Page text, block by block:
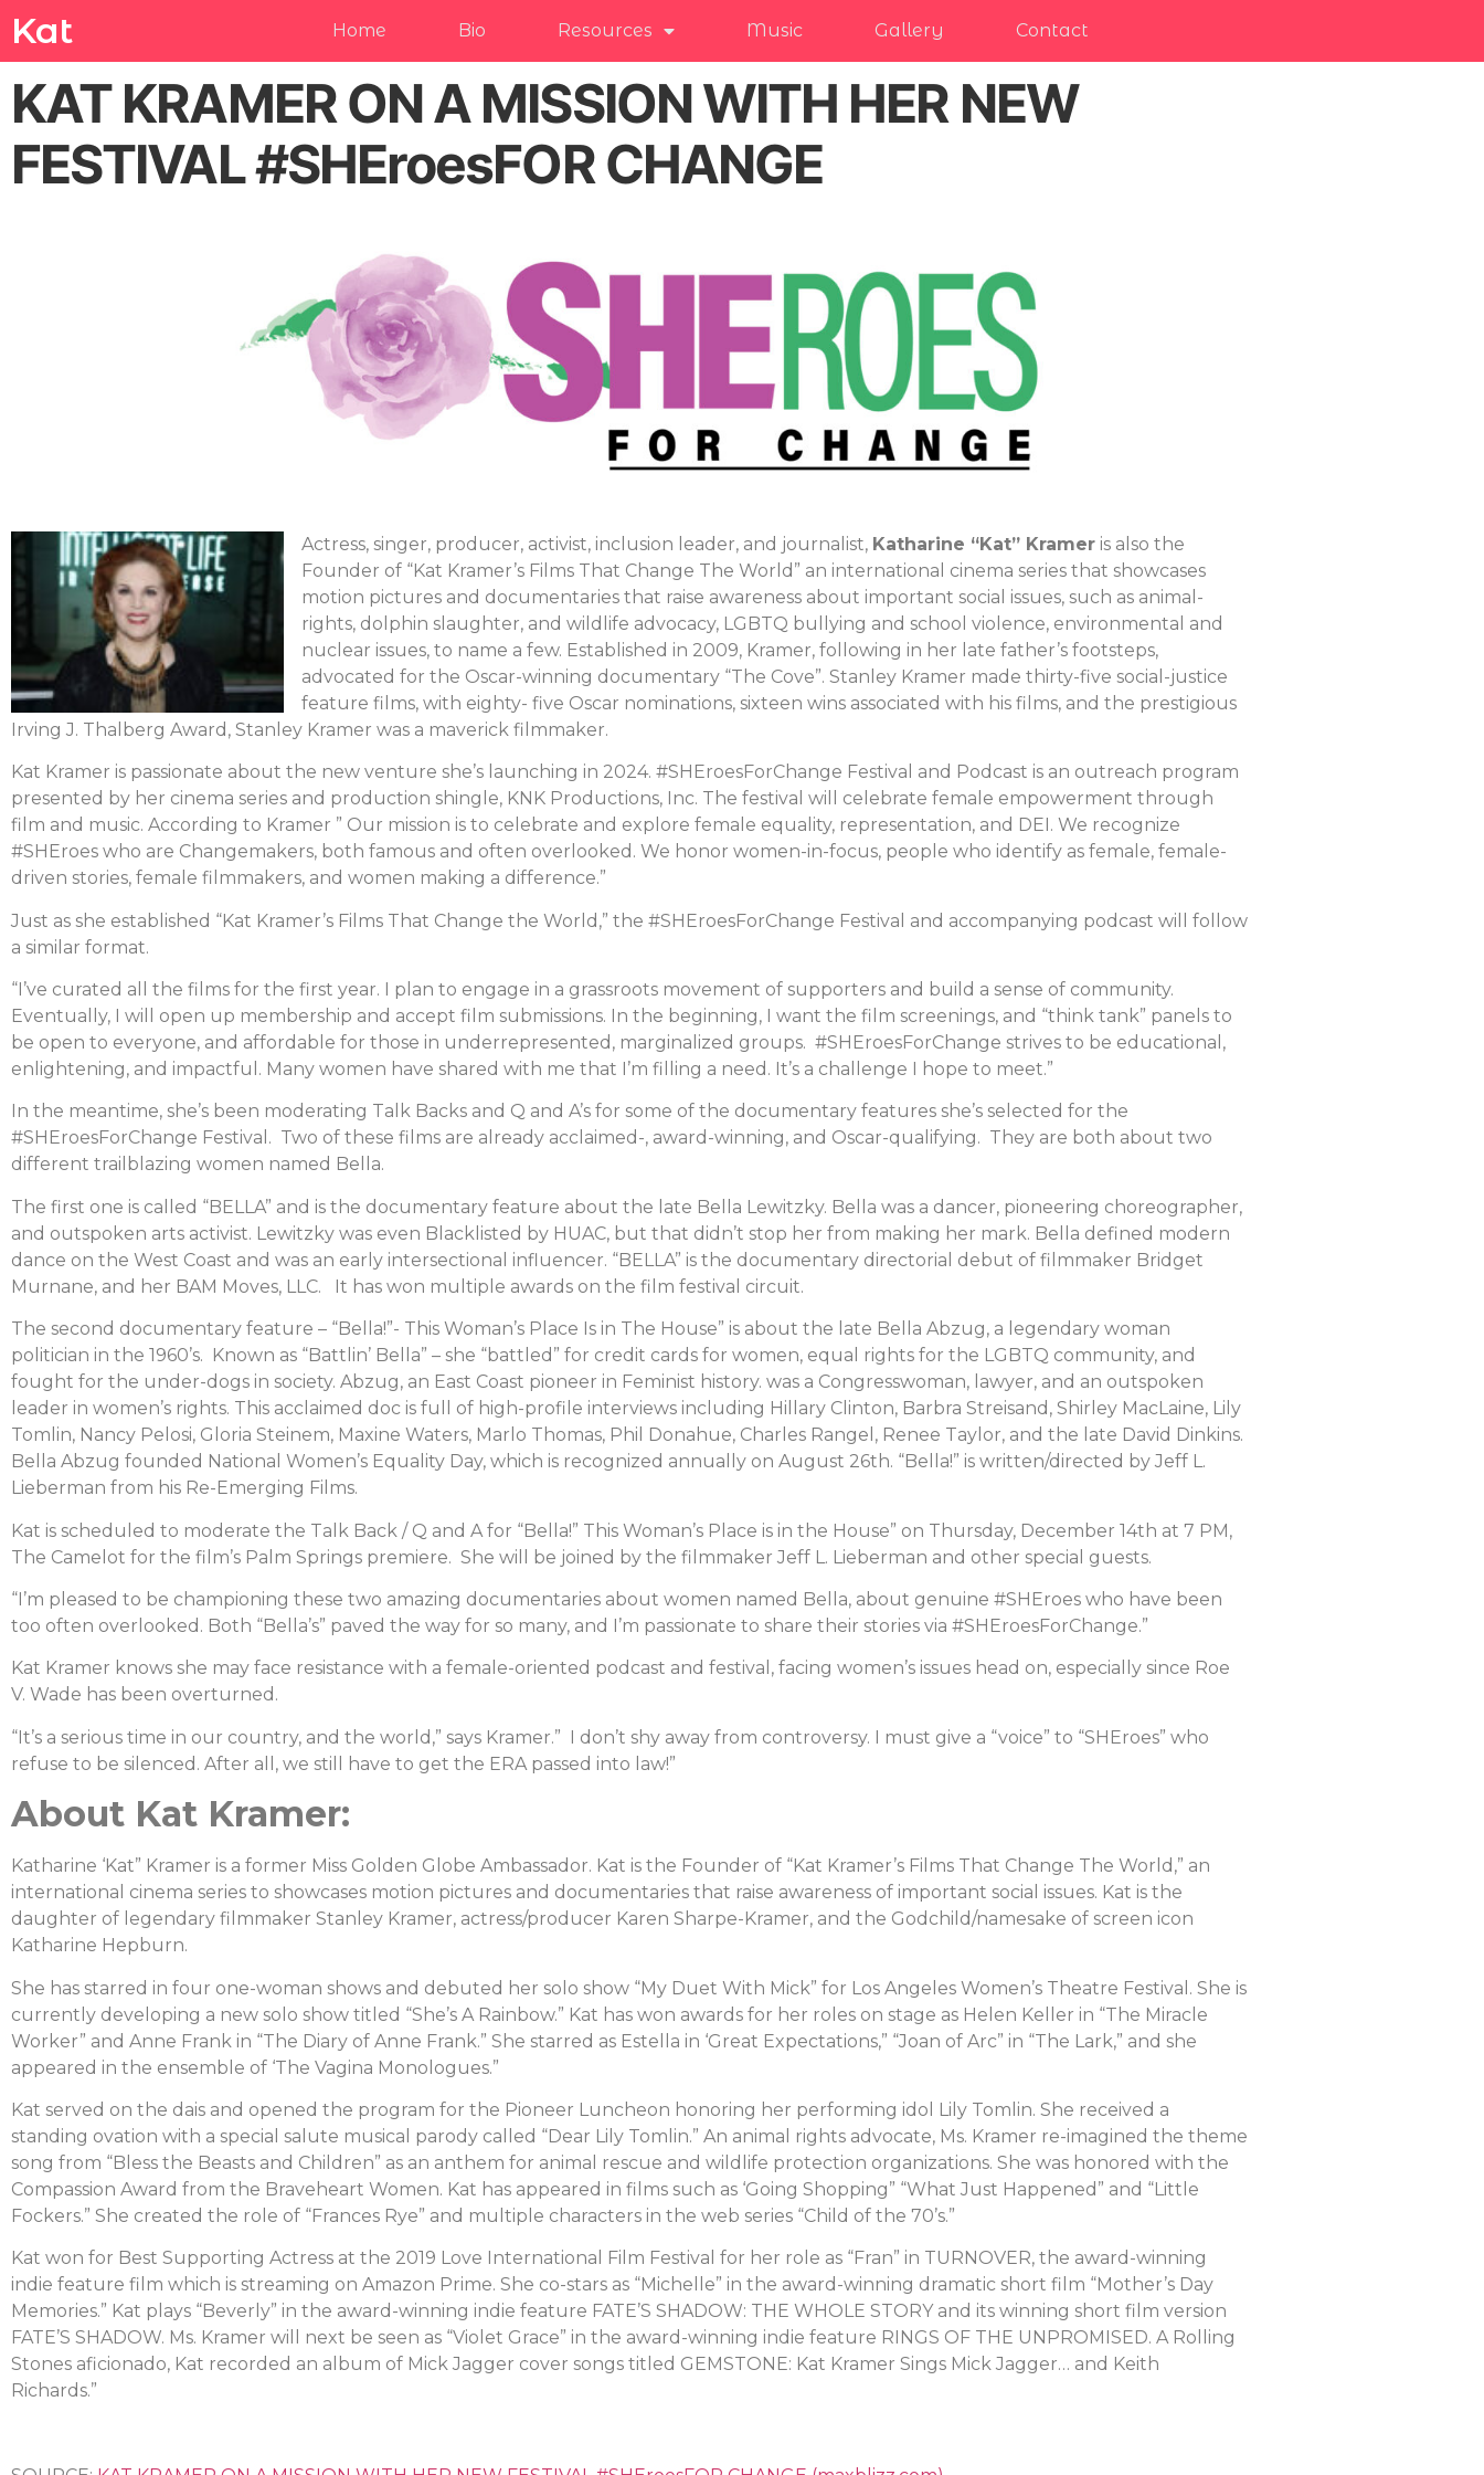
Kat Home Bio Resources Music Gallery Contact
KAT KRAMER ON A MISSION WITH HER NEW
FESTIVAL #SHEroesFOR CHANGE
Actress, singer, producer, activist, inclusion leader, and journalist, Katharine “Kat” Kramer is also the
Founder of “Kat Kramer’s Films That Change The World” an international cinema series that showcases
motion pictures and documentaries that raise awareness about important social issues, such as animal-
rights, dolphin slaughter, and wildlife advocacy, LGBTQ bullying and school violence, environmental and
nuclear issues, to name a few. Established in 2009, Kramer, following in her late father’s footsteps,
advocated for the Oscar-winning documentary “The Cove”. Stanley Kramer made thirty-five social-justice
feature films, with eighty- five Oscar nominations, sixteen wins associated with his films, and the prestigious
Irving J. Thalberg Award, Stanley Kramer was a maverick filmmaker.
Kat Kramer is passionate about the new venture she’s launching in 2024. #SHEroesForChange Festival and Podcast is an outreach program
presented by her cinema series and production shingle, KNK Productions, Inc. The festival will celebrate female empowerment through
film and music. According to Kramer ” Our mission is to celebrate and explore female equality, representation, and DEI. We recognize
#SHEroes who are Changemakers, both famous and often overlooked. We honor women-in-focus, people who identify as female, female-
driven stories, female filmmakers, and women making a difference.”
Just as she established “Kat Kramer’s Films That Change the World,” the #SHEroesForChange Festival and accompanying podcast will follow
a similar format.
“I’ve curated all the films for the first year. I plan to engage in a grassroots movement of supporters and build a sense of community.
Eventually, I will open up membership and accept film submissions. In the beginning, I want the film screenings, and “think tank” panels to
be open to everyone, and affordable for those in underrepresented, marginalized groups. #SHEroesForChange strives to be educational,
enlightening, and impactful. Many women have shared with me that I’m filling a need. It’s a challenge I hope to meet.”
In the meantime, she’s been moderating Talk Backs and Q and A’s for some of the documentary features she’s selected for the
#SHEroesForChange Festival. Two of these films are already acclaimed-, award-winning, and Oscar-qualifying. They are both about two
different trailblazing women named Bella.
The first one is called “BELLA” and is the documentary feature about the late Bella Lewitzky. Bella was a dancer, pioneering choreographer,
and outspoken arts activist. Lewitzky was even Blacklisted by HUAC, but that didn’t stop her from making her mark. Bella defined modern
dance on the West Coast and was an early intersectional influencer. “BELLA” is the documentary directorial debut of filmmaker Bridget
Murnane, and her BAM Moves, LLC. It has won multiple awards on the film festival circuit.
The second documentary feature – “Bella!”- This Woman’s Place Is in The House” is about the late Bella Abzug, a legendary woman
politician in the 1960’s. Known as “Battlin’ Bella” – she “battled” for credit cards for women, equal rights for the LGBTQ community, and
fought for the under-dogs in society. Abzug, an East Coast pioneer in Feminist history. was a Congresswoman, lawyer, and an outspoken
leader in women’s rights. This acclaimed doc is full of high-profile interviews including Hillary Clinton, Barbra Streisand, Shirley MacLaine, Lily
Tomlin, Nancy Pelosi, Gloria Steinem, Maxine Waters, Marlo Thomas, Phil Donahue, Charles Rangel, Renee Taylor, and the late David Dinkins.
Bella Abzug founded National Women’s Equality Day, which is recognized annually on August 26th. “Bella!” is written/directed by Jeff L.
Lieberman from his Re-Emerging Films.
Kat is scheduled to moderate the Talk Back / Q and A for “Bella!” This Woman’s Place is in the House” on Thursday, December 14th at 7 PM,
The Camelot for the film’s Palm Springs premiere. She will be joined by the filmmaker Jeff L. Lieberman and other special guests.
“I’m pleased to be championing these two amazing documentaries about women named Bella, about genuine #SHEroes who have been
too often overlooked. Both “Bella’s” paved the way for so many, and I’m passionate to share their stories via #SHEroesForChange.”
Kat Kramer knows she may face resistance with a female-oriented podcast and festival, facing women’s issues head on, especially since Roe
V. Wade has been overturned.
“It’s a serious time in our country, and the world,” says Kramer.” I don’t shy away from controversy. I must give a “voice” to “SHEroes” who
refuse to be silenced. After all, we still have to get the ERA passed into law!”
About Kat Kramer:
Katharine ‘Kat” Kramer is a former Miss Golden Globe Ambassador. Kat is the Founder of “Kat Kramer’s Films That Change The World,” an
international cinema series to showcases motion pictures and documentaries that raise awareness of important social issues. Kat is the
daughter of legendary filmmaker Stanley Kramer, actress/producer Karen Sharpe-Kramer, and the Godchild/namesake of screen icon
Katharine Hepburn.
She has starred in four one-woman shows and debuted her solo show “My Duet With Mick” for Los Angeles Women’s Theatre Festival. She is
currently developing a new solo show titled “She’s A Rainbow.” Kat has won awards for her roles on stage as Helen Keller in “The Miracle
Worker” and Anne Frank in “The Diary of Anne Frank.” She starred as Estella in ‘Great Expectations,” “Joan of Arc” in “The Lark,” and she
appeared in the ensemble of ‘The Vagina Monologues.”
Kat served on the dais and opened the program for the Pioneer Luncheon honoring her performing idol Lily Tomlin. She received a
standing ovation with a special salute musical parody called “Dear Lily Tomlin.” An animal rights advocate, Ms. Kramer re-imagined the theme
song from “Bless the Beasts and Children” as an anthem for animal rescue and wildlife protection organizations. She was honored with the
Compassion Award from the Braveheart Women. Kat has appeared in films such as ‘Going Shopping” “What Just Happened” and “Little
Fockers.” She created the role of “Frances Rye” and multiple characters in the web series “Child of the 70’s.”
Kat won for Best Supporting Actress at the 2019 Love International Film Festival for her role as “Fran” in TURNOVER, the award-winning
indie feature film which is streaming on Amazon Prime. She co-stars as “Michelle” in the award-winning dramatic short film “Mother’s Day
Memories.” Kat plays “Beverly” in the award-winning indie feature FATE’S SHADOW: THE WHOLE STORY and its winning short film version
FATE’S SHADOW. Ms. Kramer will next be seen as “Violet Grace” in the award-winning indie feature RINGS OF THE UNPROMISED. A Rolling
Stones aficionado, Kat recorded an album of Mick Jagger cover songs titled GEMSTONE: Kat Kramer Sings Mick Jagger… and Keith
Richards.”